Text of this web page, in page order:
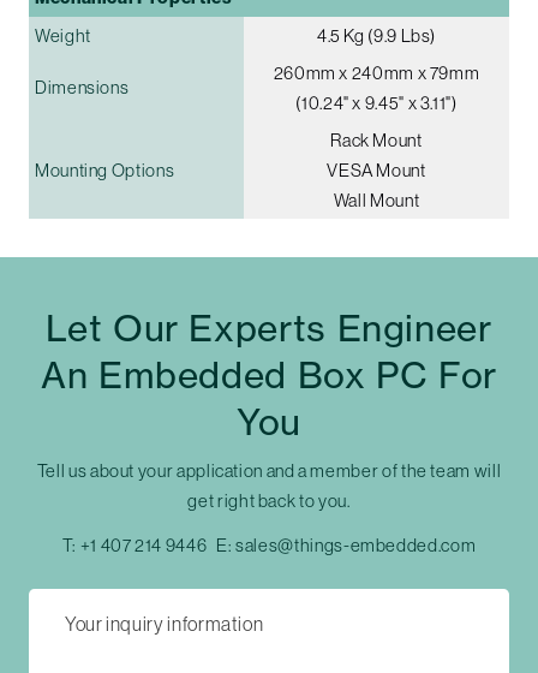
Weight 4.5 Kg (9.9 Lbs)
Dimensions
260mm x 240mm x 79mm
(10.24" x 9.45" x 3.11")
Mounting Options
Rack Mount
VESA Mount
Wall Mount
Let Our Experts Engineer
An Embedded Box PC For
You
Tell us about your application and a member of the team will
get right back to you.
T: +1 407 214 9446 E:sales@things-embedded.com